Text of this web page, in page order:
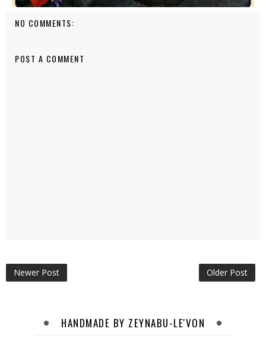
NO COMMENTS:
POST A COMMENT
Newer Post Older Post
HANDMADE BY ZEYNABU-LE'VON